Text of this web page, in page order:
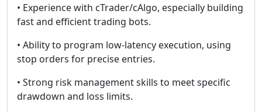
• Experience with cTrader/cAlgo, especially building
fast and efficient trading bots.
• Ability to program low-latency execution, using
stop orders for precise entries.
• Strong risk management skills to meet specific
drawdown and loss limits.